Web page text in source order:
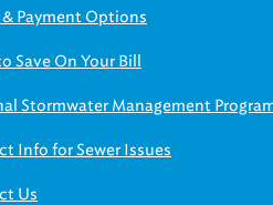
Payment Options
Save On Your Bill
Stormwater Management
Info for Sewer Issues
Us